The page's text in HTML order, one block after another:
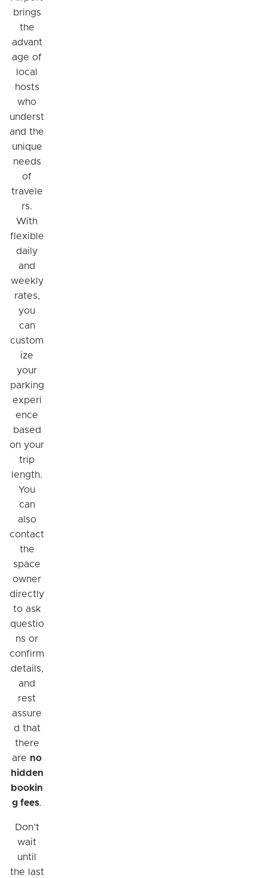
brings
the
advant
age of
local
hosts
who
underst
and the
unique
needs
of
travele
rs.
With
flexible
daily
and
weekly
rates,
you
can
custom
ize
your
parking
experi
ence
based
on your
trip
length.
You
can
also
contact
the
space
owner
directly
to ask
questio
ns or
confirm
details,
and
rest
assure
d that
there
are no
hidden
bookin
g fees.
Don’t
wait
until
the last